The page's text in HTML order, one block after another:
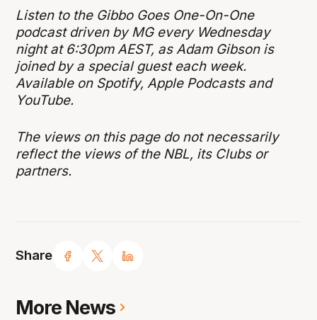
Share
Listen to the Gibbo Goes One-On-One
podcast driven by MG every Wednesday
night at 6:30pm AEST, as Adam Gibson is
joined by a special guest each week.
Available on Spotify, Apple Podcasts and
YouTube.
The views on this page do not necessarily
reflect the views of the NBL, its Clubs or
partners.
More News